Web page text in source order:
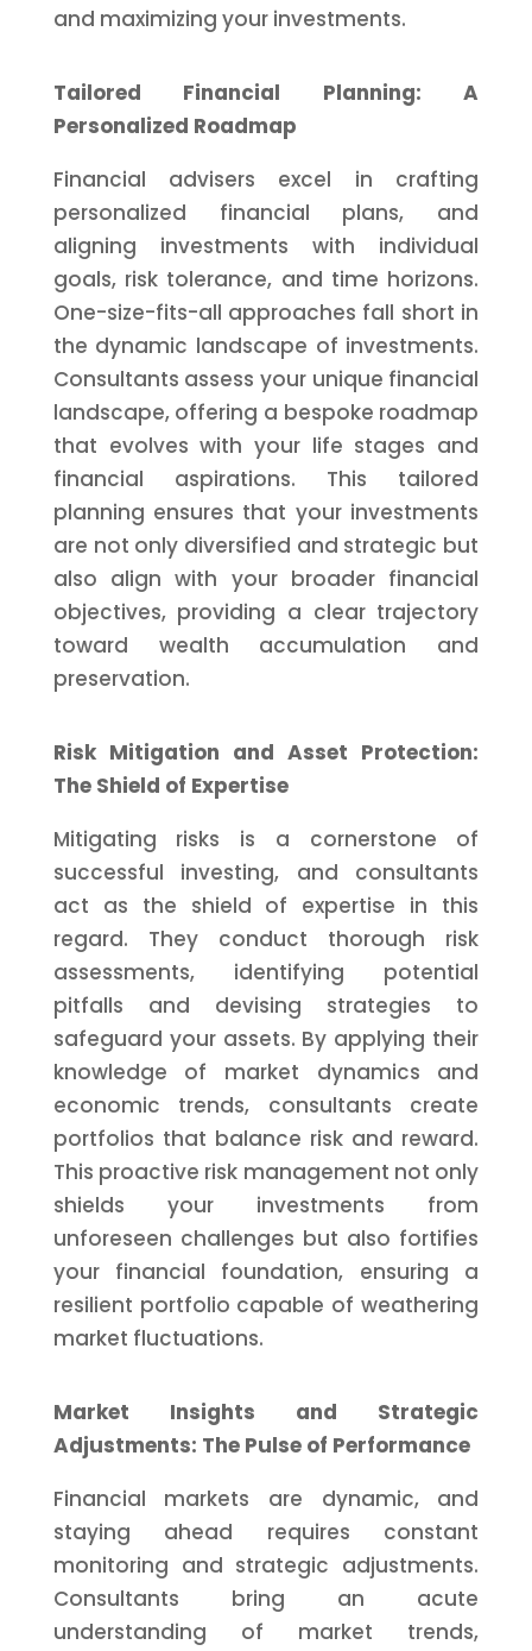
and maximizing your investments.
Tailored Financial Planning: A
Personalized Roadmap
Financial advisers excel in crafting
personalized financial plans, and
aligning investments with individual
goals, risk tolerance, and time horizons.
One-size-fits-all approaches fall short in
the dynamic landscape of investments.
Consultants assess your unique financial
landscape, offering a bespoke roadmap
that evolves with your life stages and
financial aspirations. This tailored
planning ensures that your investments
are not only diversified and strategic but
also align with your broader financial
objectives, providing a clear trajectory
toward wealth accumulation and
preservation.
Risk Mitigation and Asset Protection:
The Shield of Expertise
Mitigating risks is a cornerstone of
successful investing, and consultants
act as the shield of expertise in this
regard. They conduct thorough risk
assessments, identifying potential
pitfalls and devising strategies to
safeguard your assets. By applying their
knowledge of market dynamics and
economic trends, consultants create
portfolios that balance risk and reward.
This proactive risk management not only
shields your investments from
unforeseen challenges but also fortifies
your financial foundation, ensuring a
resilient portfolio capable of weathering
market fluctuations.
Market Insights and Strategic
Adjustments: The Pulse of Performance
Financial markets are dynamic, and
staying ahead requires constant
monitoring and strategic adjustments.
Consultants bring an acute
understanding of market trends,